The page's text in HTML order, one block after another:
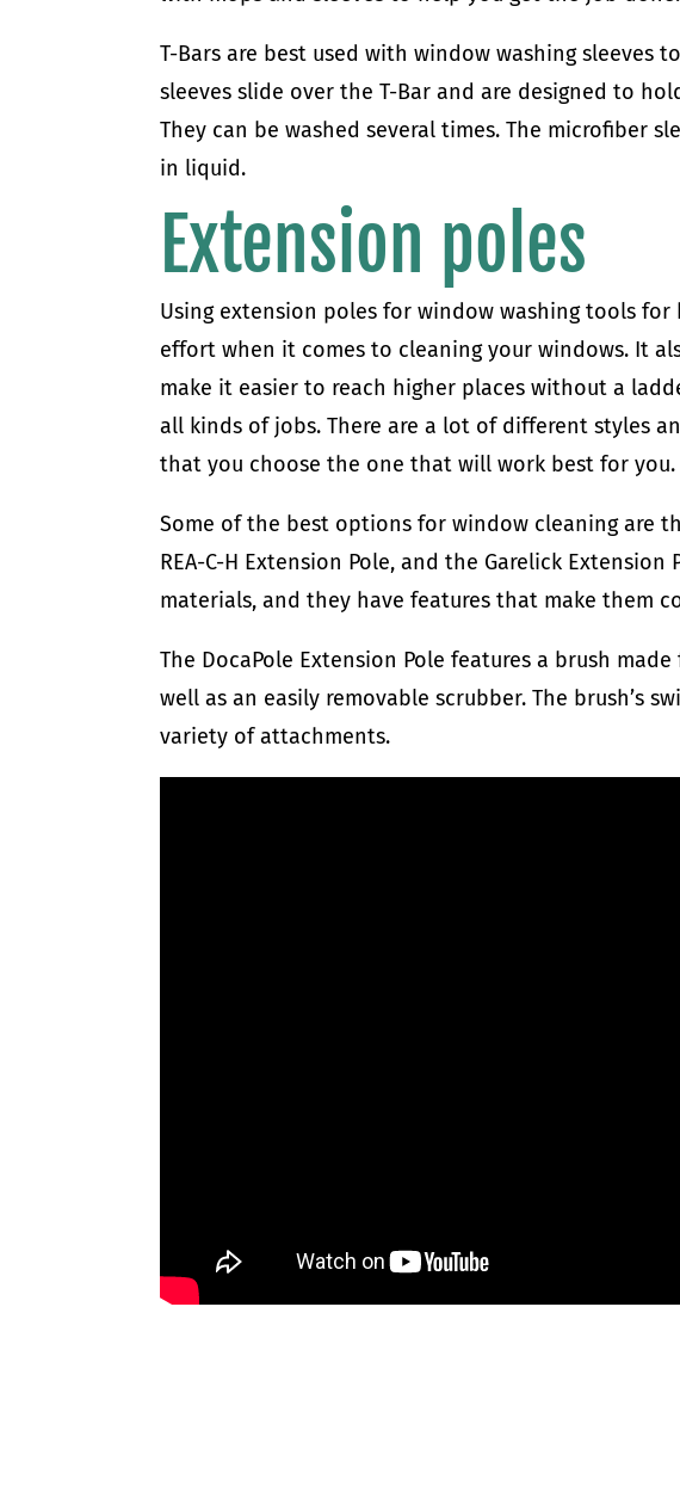
T-Bars are best used with window washing sleeves
sleeves slide over the T-Bar and are designed to
They can be washed several times. The microfiber
in liquid.
Extension poles
Using extension poles for window washing tools
effort when it comes to cleaning your windows. It
make it easier to reach higher places without a
all kinds of jobs. There are a lot of different styles
that you choose the one that will work best for you.
Some of the best options for window cleaning are
REA-C-H Extension Pole, and the Garelick
materials, and they have features that make them
The DocaPole Extension Pole features a brush
well as an easily removable scrubber. The brush’s
variety of attachments.